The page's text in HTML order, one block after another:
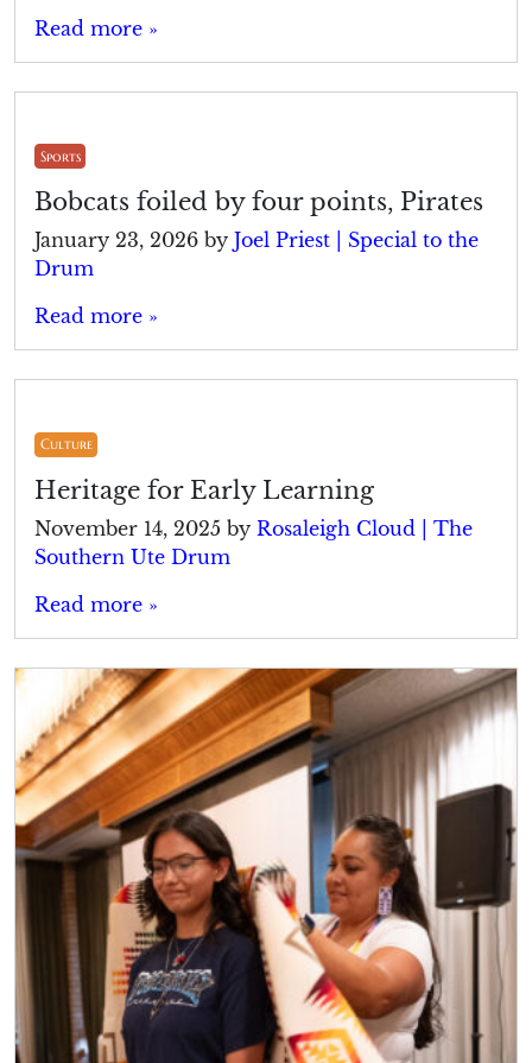
Read more »
Sports
Bobcats foiled by four points, Pirates
January 23, 2026 by Joel Priest | Special to the
Drum
Read more »
Culture
Heritage for Early Learning
November 14, 2025 by Rosaleigh Cloud | The
Southern Ute Drum
Read more »